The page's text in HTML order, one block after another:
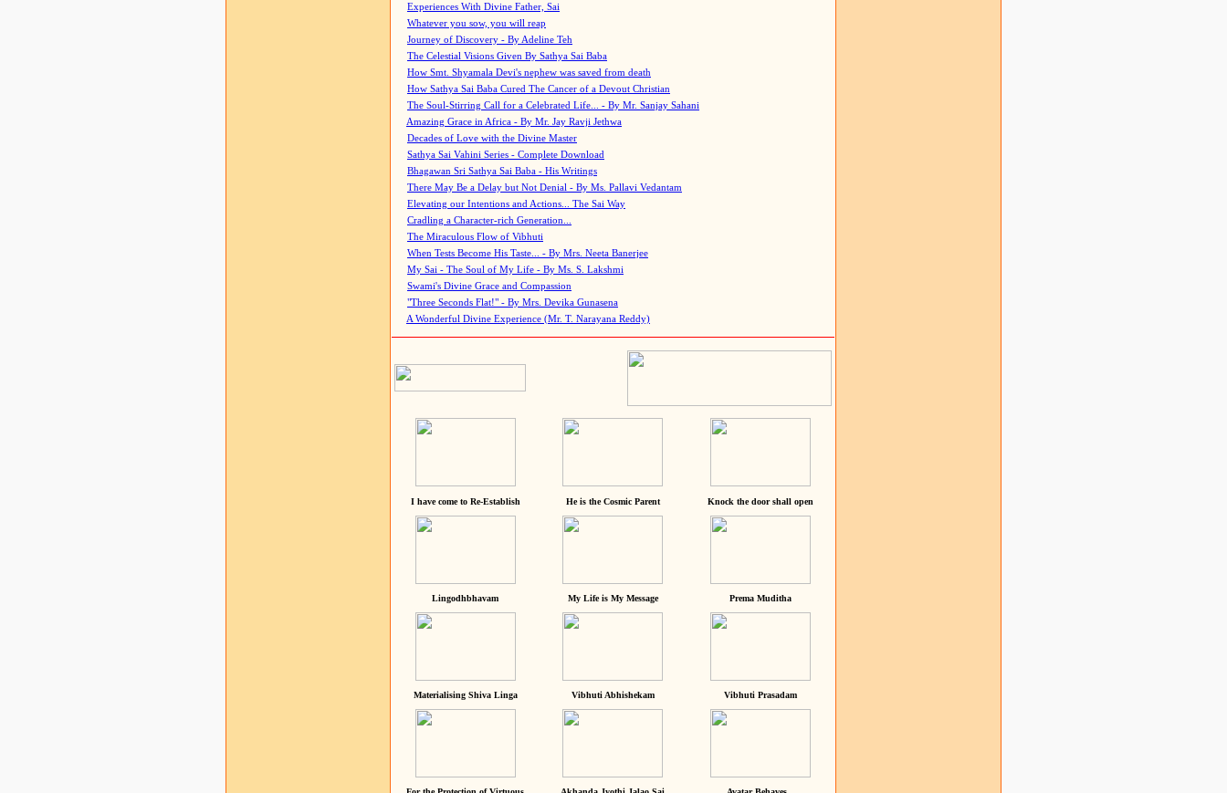
Experiences With Divine Father, Sai
Whatever you sow, you will reap
Journey of Discovery - By Adeline Teh
The Celestial Visions Given By Sathya Sai Baba
How Smt. Shyamala Devi's nephew was saved from death
How Sathya Sai Baba Cured The Cancer of a Devout Christian
The Soul-Stirring Call for a Celebrated Life... - By Mr. Sanjay Sahani
Amazing Grace in Africa - By Mr. Jay Ravji Jethwa
Decades of Love with the Divine Master
Sathya Sai Vahini Series - Complete Download
Bhagawan Sri Sathya Sai Baba - His Writings
There May Be a Delay but Not Denial - By Ms. Pallavi Vedantam
Elevating our Intentions and Actions... The Sai Way
Cradling a Character-rich Generation...
The Miraculous Flow of Vibhuti
When Tests Become His Taste... - By Mrs. Neeta Banerjee
My Sai - The Soul of My Life - By Ms. S. Lakshmi
Swami's Divine Grace and Compassion
"Three Seconds Flat!" - By Mrs. Devika Gunasena
A Wonderful Divine Experience (Mr. T. Narayana Reddy)
I have come to Re-Establish He is the Cosmic Parent Knock the door shall open
Lingodhbhavam My Life is My Message Prema Muditha
Materialising Shiva Linga Vibhuti Abhishekam Vibhuti Prasadam